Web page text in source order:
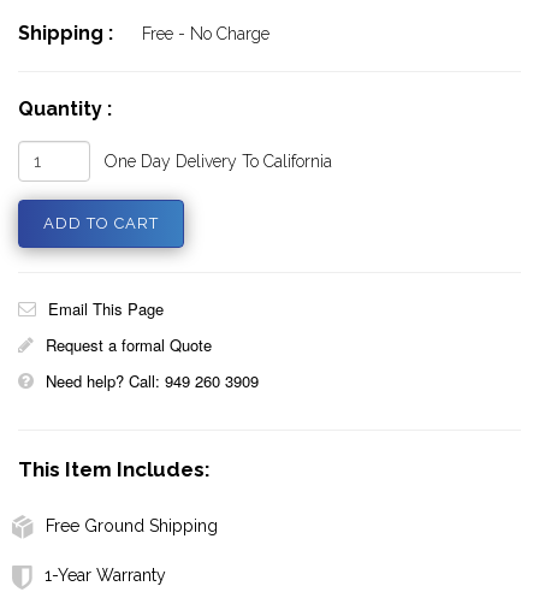
Shipping : Free - No Charge
Quantity :
One Day Delivery To California
Email This Page
Request a formal Quote
Need help? Call: 949 260 3909
This Item Includes:
Free Ground Shipping
1-Year Warranty